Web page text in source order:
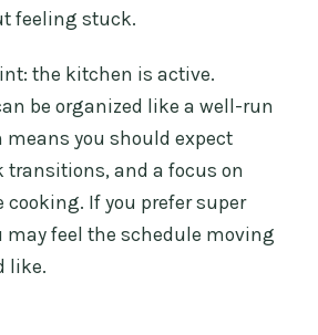
feeling stuck.
the kitchen is active.
be organized like a well-run
means you should expect
transitions, and a focus on
cooking. If you prefer super
may feel the schedule moving
like.